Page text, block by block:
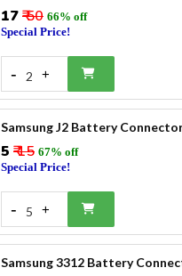
₹17₹ 50 66% off
Special Price!
- 2 +
Samsung J2 Battery
₹5 ₹ 15 67% off
Special Price!
- 5 +
Samsung 3312 Battery